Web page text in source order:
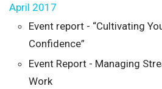
April 2017
Event report - “Cultivating
Confidence”
Event Report - Managing
Work